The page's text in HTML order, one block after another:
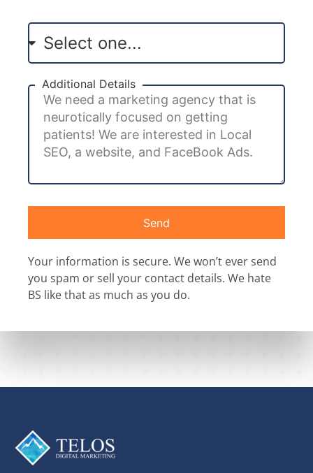
Additional Details
Send
Your information is secure. We won’t ever send
you spam or sell your contact details. We hate
BS like that as much as you do.